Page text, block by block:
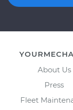
About Us
Press
Fleet